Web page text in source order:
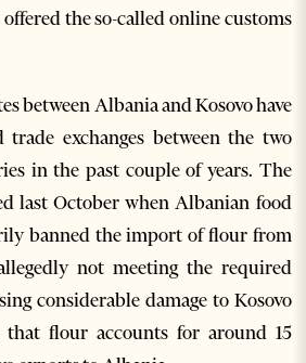
the so-called online customs
between Albania and Kosovo have
trade exchanges between the two
in the past couple of years. The
last October when Albanian food
banned the import of flour from
not meeting the required
considerable damage to Kosovo
that flour accounts for around 15